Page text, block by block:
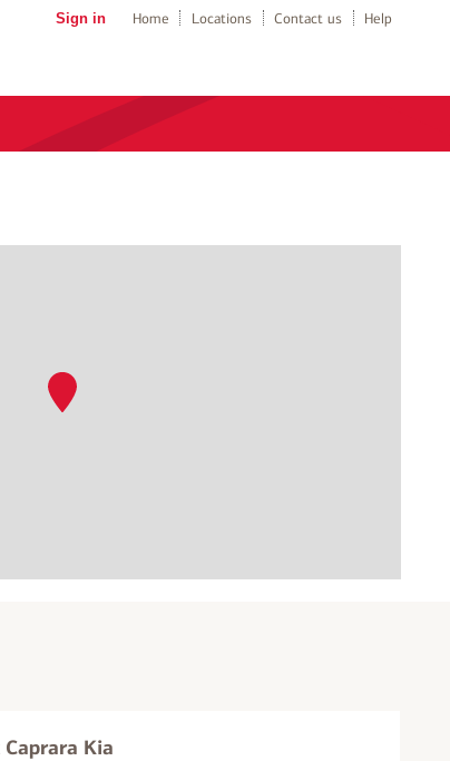
Sign in Home Locations Contact us Help
Caprara Kia